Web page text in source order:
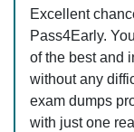
Excellent
Pass4Early.
of the best and
without any
exam dumps
with just one